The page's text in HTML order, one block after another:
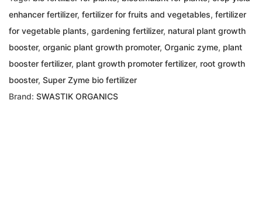
enhancer fertilizer, fertilizer for fruits and vegetables, fertilizer
for vegetable plants, gardening fertilizer, natural plant growth
booster, organic plant growth promoter, Organic zyme, plant
booster fertilizer, plant growth promoter fertilizer, root growth
booster, Super Zyme bio fertilizer
Brand: SWASTIK ORGANICS